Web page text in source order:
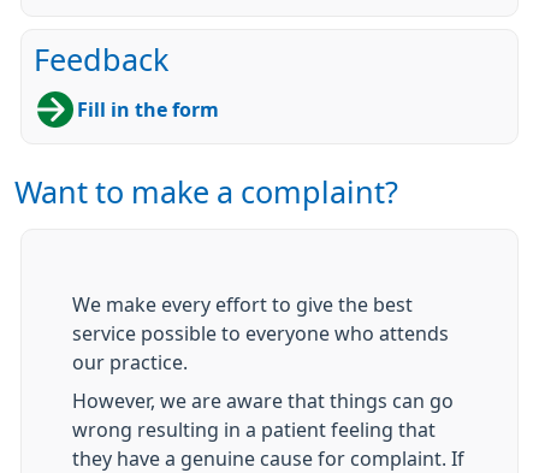
Feedback
Fill in the form
Want to make a complaint?
We make every effort to give the best
service possible to everyone who attends
our practice.
However, we are aware that things can go
wrong resulting in a patient feeling that
they have a genuine cause for complaint. If